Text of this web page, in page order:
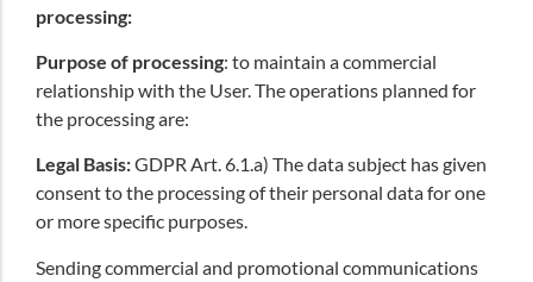
processing:
Purpose of processing: to maintain a commercial
relationship with the User. The operations planned for
the processing are:
Legal Basis:GDPR Art. 6.1.a) The data subject has given
consent to the processing of their personal data for one
or more specific purposes.
Sending commercial and promotional communications